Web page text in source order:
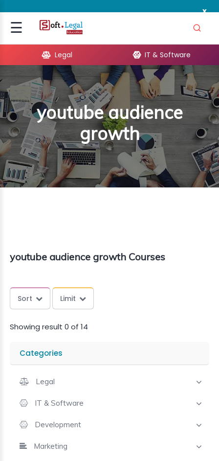
x
☰Signup
Legal IT & Software
youtube audience
growth
youtube audience growth Courses
Sort Limit
Showing result 0 of 14
Categories
Legal
IT & Software
Development
Marketing